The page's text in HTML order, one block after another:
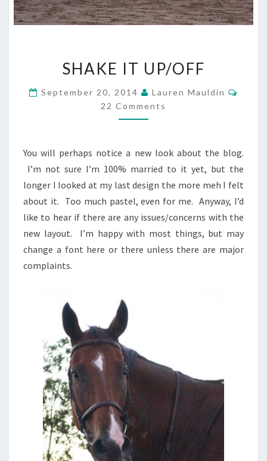
IT
SHAKE IT UP/OFF
September 20, 2014 Lauren Mauldin
22 Comments
You will perhaps notice a new look about the blog.
I’m not sure I’m 100% married to it yet, but the
longer I looked at my last design the more meh I felt
about it. Too much pastel, even for me. Anyway, I’d
like to hear if there are any issues/concerns with the
new layout. I’m happy with most things, but may
change a font here or there unless there are major
complaints.